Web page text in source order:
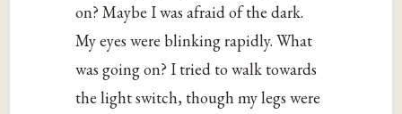
on? Maybe I was afraid of the dark.
My eyes were blinking rapidly. What
was going on? I tried to walk towards
the light switch, though my legs were